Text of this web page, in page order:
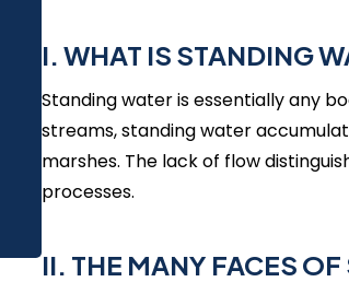
I. WHAT IS STANDING
Standing water is essentially any
streams, standing water
marshes. The lack of flow
processes.
II. THE MANY FACES